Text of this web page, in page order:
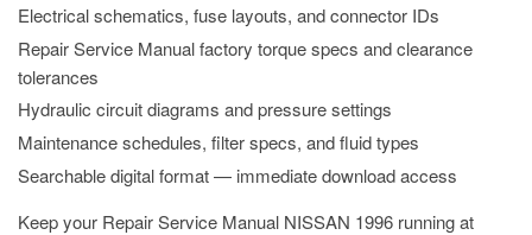
Electrical schematics, fuse layouts, and connector IDs
Repair Service Manual factory torque specs and clearance
tolerances
Hydraulic circuit diagrams and pressure settings
Maintenance schedules, filter specs, and fluid types
Searchable digital format — immediate download access
Keep your Repair Service Manual NISSAN 1996 running at